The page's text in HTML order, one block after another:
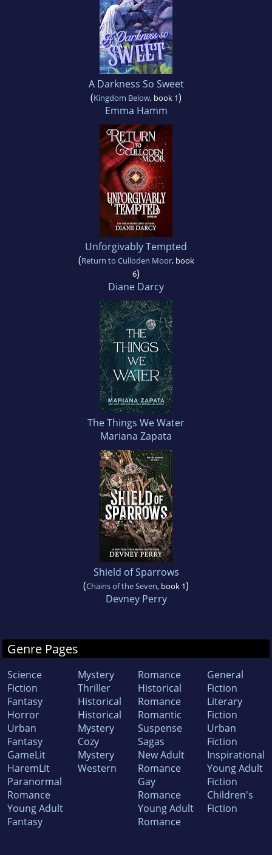
A Darkness So Sweet
(Kingdom Below, book 1)
Emma Hamm
Unforgivably Tempted
(Return to Culloden Moor, book
6)
Diane Darcy
The Things We Water
Mariana Zapata
Shield of Sparrows
(Chains of the Seven, book 1)
Devney Perry
Genre Pages
Science
Fiction
Fantasy
Horror
Urban
Fantasy
GameLit
HaremLit
Paranormal
Romance
Young Adult
Fantasy
Mystery
Thriller
Historical
Historical
Mystery
Cozy
Mystery
Western
Romance
Historical
Romance
Romantic
Suspense
Sagas
New Adult
Romance
Gay
Romance
Young Adult
Romance
General
Fiction
Literary
Fiction
Urban
Fiction
Inspirational
Young Adult
Fiction
Children's
Fiction